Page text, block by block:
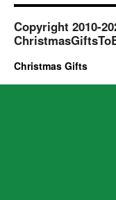
Copyright 2010-
Christmas Gifts